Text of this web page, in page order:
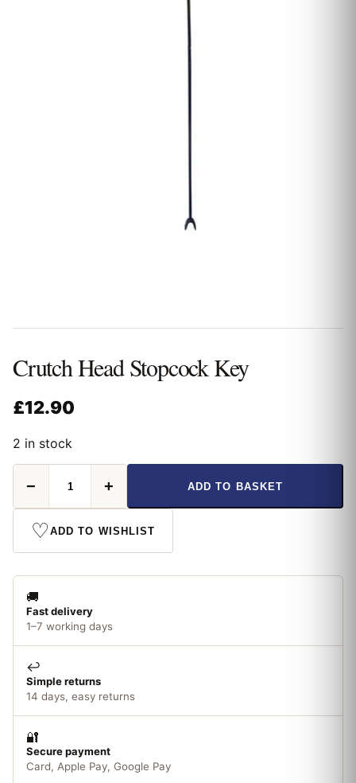
Crutch Head Stopcock Key
£12.90
2 in stock
Head
Stopcock
Key
quantity
− + ADD TO BASKET
♡ADD TO WISHLIST
🚚
Fast delivery
1–7 working days
↩️
Simple returns
14 days, easy returns
🔐
Secure payment
Card, Apple Pay, Google Pay